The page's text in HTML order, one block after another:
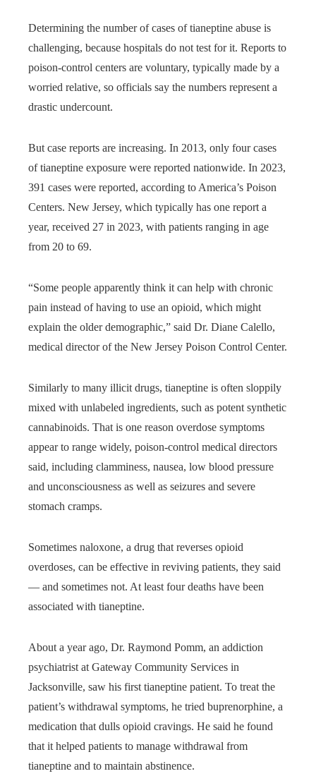
Determining the number of cases of tianeptine abuse is
challenging, because hospitals do not test for it. Reports to
poison-control centers are voluntary, typically made by a
worried relative, so officials say the numbers represent a
drastic undercount.
But case reports are increasing. In 2013, only four cases
of tianeptine exposure were reported nationwide. In 2023,
391 cases were reported, according to America’s Poison
Centers. New Jersey, which typically has one report a
year, received 27 in 2023, with patients ranging in age
from 20 to 69.
“Some people apparently think it can help with chronic
pain instead of having to use an opioid, which might
explain the older demographic,” said Dr. Diane Calello,
medical director of the New Jersey Poison Control Center.
Similarly to many illicit drugs, tianeptine is often sloppily
mixed with unlabeled ingredients, such as potent synthetic
cannabinoids. That is one reason overdose symptoms
appear to range widely, poison-control medical directors
said, including clamminess, nausea, low blood pressure
and unconsciousness as well as seizures and severe
stomach cramps.
Sometimes naloxone, a drug that reverses opioid
overdoses, can be effective in reviving patients, they said
— and sometimes not. At least four deaths have been
associated with tianeptine.
About a year ago, Dr. Raymond Pomm, an addiction
psychiatrist at Gateway Community Services in
Jacksonville, saw his first tianeptine patient. To treat the
patient’s withdrawal symptoms, he tried buprenorphine, a
medication that dulls opioid cravings. He said he found
that it helped patients to manage withdrawal from
tianeptine and to maintain abstinence.